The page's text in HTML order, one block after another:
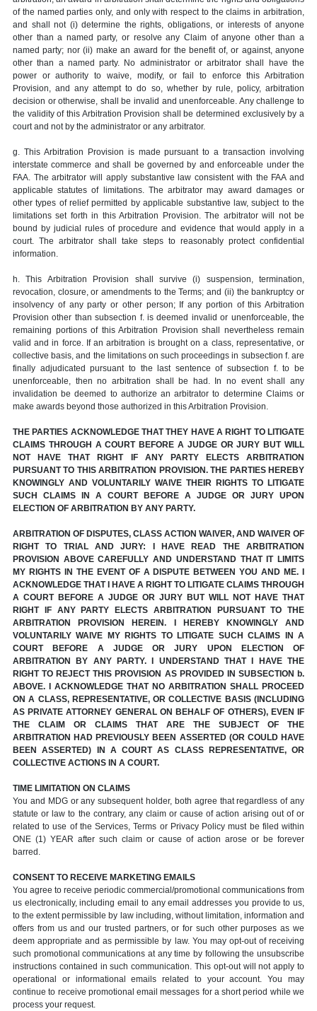
of the named parties only, and only with respect to the claims in arbitration,
and shall not (i) determine the rights, obligations, or interests of anyone
other than a named party, or resolve any Claim of anyone other than a
named party; nor (ii) make an award for the benefit of, or against, anyone
other than a named party. No administrator or arbitrator shall have the
power or authority to waive, modify, or fail to enforce this Arbitration
Provision, and any attempt to do so, whether by rule, policy, arbitration
decision or otherwise, shall be invalid and unenforceable. Any challenge to
the validity of this Arbitration Provision shall be determined exclusively by a
court and not by the administrator or any arbitrator.
g. This Arbitration Provision is made pursuant to a transaction involving
interstate commerce and shall be governed by and enforceable under the
FAA. The arbitrator will apply substantive law consistent with the FAA and
applicable statutes of limitations. The arbitrator may award damages or
other types of relief permitted by applicable substantive law, subject to the
limitations set forth in this Arbitration Provision. The arbitrator will not be
bound by judicial rules of procedure and evidence that would apply in a
court. The arbitrator shall take steps to reasonably protect confidential
information.
h. This Arbitration Provision shall survive (i) suspension, termination,
revocation, closure, or amendments to the Terms; and (ii) the bankruptcy or
insolvency of any party or other person; If any portion of this Arbitration
Provision other than subsection f. is deemed invalid or unenforceable, the
remaining portions of this Arbitration Provision shall nevertheless remain
valid and in force. If an arbitration is brought on a class, representative, or
collective basis, and the limitations on such proceedings in subsection f. are
finally adjudicated pursuant to the last sentence of subsection f. to be
unenforceable, then no arbitration shall be had. In no event shall any
invalidation be deemed to authorize an arbitrator to determine Claims or
make awards beyond those authorized in this Arbitration Provision.
THE PARTIES ACKNOWLEDGE THAT THEY HAVE A RIGHT TO LITIGATE
CLAIMS THROUGH A COURT BEFORE A JUDGE OR JURY BUT WILL
NOT HAVE THAT RIGHT IF ANY PARTY ELECTS ARBITRATION
PURSUANT TO THIS ARBITRATION PROVISION. THE PARTIES HEREBY
KNOWINGLY AND VOLUNTARILY WAIVE THEIR RIGHTS TO LITIGATE
SUCH CLAIMS IN A COURT BEFORE A JUDGE OR JURY UPON
ELECTION OF ARBITRATION BY ANY PARTY.
ARBITRATION OF DISPUTES, CLASS ACTION WAIVER, AND WAIVER OF
RIGHT TO TRIAL AND JURY: I HAVE READ THE ARBITRATION
PROVISION ABOVE CAREFULLY AND UNDERSTAND THAT IT LIMITS
MY RIGHTS IN THE EVENT OF A DISPUTE BETWEEN YOU AND ME. I
ACKNOWLEDGE THAT I HAVE A RIGHT TO LITIGATE CLAIMS THROUGH
A COURT BEFORE A JUDGE OR JURY BUT WILL NOT HAVE THAT
RIGHT IF ANY PARTY ELECTS ARBITRATION PURSUANT TO THE
ARBITRATION PROVISION HEREIN. I HEREBY KNOWINGLY AND
VOLUNTARILY WAIVE MY RIGHTS TO LITIGATE SUCH CLAIMS IN A
COURT BEFORE A JUDGE OR JURY UPON ELECTION OF
ARBITRATION BY ANY PARTY. I UNDERSTAND THAT I HAVE THE
RIGHT TO REJECT THIS PROVISION AS PROVIDED IN SUBSECTION b.
ABOVE. I ACKNOWLEDGE THAT NO ARBITRATION SHALL PROCEED
ON A CLASS, REPRESENTATIVE, OR COLLECTIVE BASIS (INCLUDING
AS PRIVATE ATTORNEY GENERAL ON BEHALF OF OTHERS), EVEN IF
THE CLAIM OR CLAIMS THAT ARE THE SUBJECT OF THE
ARBITRATION HAD PREVIOUSLY BEEN ASSERTED (OR COULD HAVE
BEEN ASSERTED) IN A COURT AS CLASS REPRESENTATIVE, OR
COLLECTIVE ACTIONS IN A COURT.
TIME LIMITATION ON CLAIMS
You and MDG or any subsequent holder, both agree that regardless of any
statute or law to the contrary, any claim or cause of action arising out of or
related to use of the Services, Terms or Privacy Policy must be filed within
ONE (1) YEAR after such claim or cause of action arose or be forever
barred.
CONSENT TO RECEIVE MARKETING EMAILS
You agree to receive periodic commercial/promotional communications from
us electronically, including email to any email addresses you provide to us,
to the extent permissible by law including, without limitation, information and
offers from us and our trusted partners, or for such other purposes as we
deem appropriate and as permissible by law. You may opt-out of receiving
such promotional communications at any time by following the unsubscribe
instructions contained in such communication. This opt-out will not apply to
operational or informational emails related to your account. You may
continue to receive promotional email messages for a short period while we
process your request.